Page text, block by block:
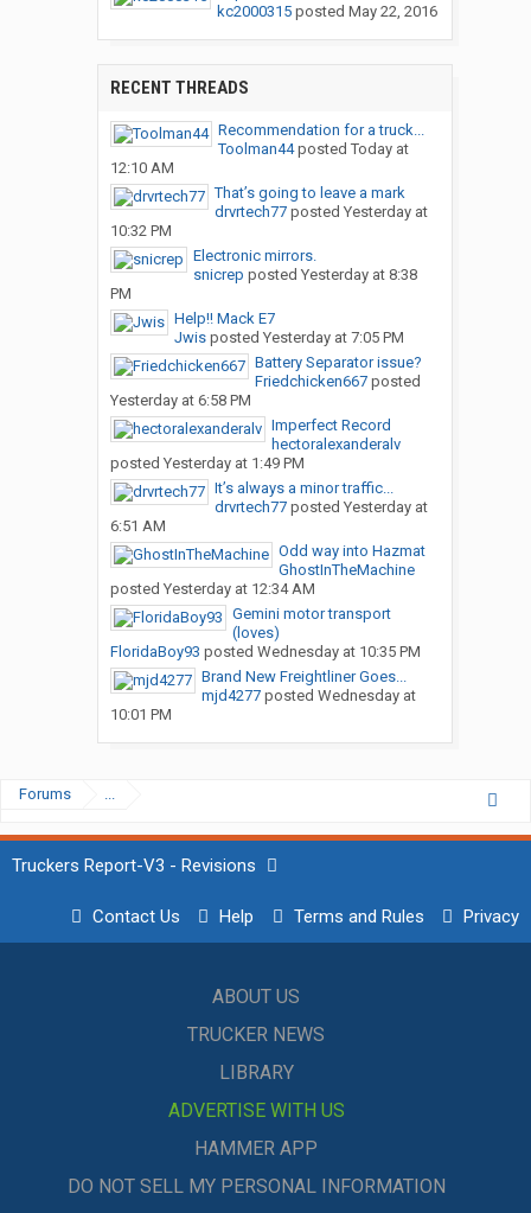
kc2000315posted May 22, 2016
RECENT THREADS
Recommendation for a truck...
Toolman44posted Today at
12:10 AM
That’s going to leave a mark
drvrtech77posted Yesterday at
10:32 PM
Electronic mirrors.
snicrep posted Yesterday at 8:38
PM
Help!! Mack E7
Jwisposted Yesterday at 7:05 PM
Battery Separator issue?
Friedchicken667posted
Yesterday at 6:58 PM
Imperfect Record
hectoralexanderalv
posted Yesterday at 1:49 PM
It’s always a minor traffic...
drvrtech77posted Yesterday at
6:51 AM
Odd way into Hazmat
GhostInTheMachine
posted Yesterday at 12:34 AM
Gemini motor transport
(loves)
FloridaBoy93 posted Wednesday at 10:35 PM
Brand New Freightliner Goes...
mjd4277posted Wednesday at
10:01 PM
Forums ...
Truckers Report-V3 - Revisions
Contact Us Help Terms and Rules Privacy
ABOUT US
TRUCKER NEWS
LIBRARY
ADVERTISE WITH US
HAMMER APP
DO NOT SELL MY PERSONAL INFORMATION